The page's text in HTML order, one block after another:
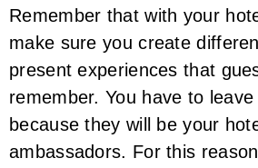
Remember that with your
make sure you create
present experiences that
remember. You have to
because they will be your
ambassadors. For this